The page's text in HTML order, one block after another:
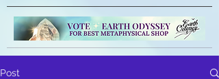
Post